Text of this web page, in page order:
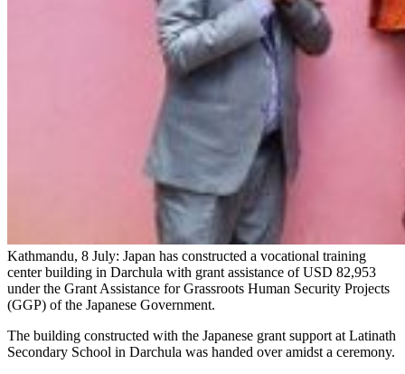
Kathmandu, 8 July: Japan has constructed a vocational training
center building in Darchula with grant assistance of USD 82,953
under the Grant Assistance for Grassroots Human Security Projects
(GGP) of the Japanese Government.
The building constructed with the Japanese grant support at Latinath
Secondary School in Darchula was handed over amidst a ceremony.